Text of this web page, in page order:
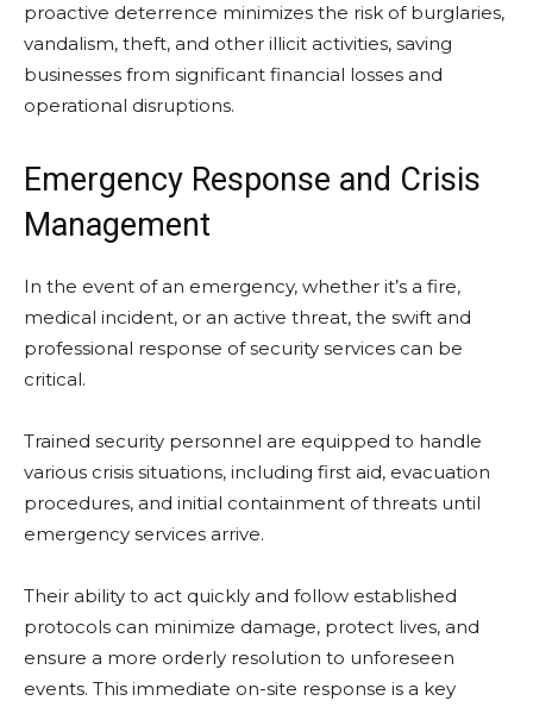
proactive deterrence minimizes the risk of burglaries,
vandalism, theft, and other illicit activities, saving
businesses from significant financial losses and
operational disruptions.
Emergency Response and Crisis
Management
In the event of an emergency, whether it’s a fire,
medical incident, or an active threat, the swift and
professional response of security services can be
critical.
Trained security personnel are equipped to handle
various crisis situations, including first aid, evacuation
procedures, and initial containment of threats until
emergency services arrive.
Their ability to act quickly and follow established
protocols can minimize damage, protect lives, and
ensure a more orderly resolution to unforeseen
events. This immediate on-site response is a key